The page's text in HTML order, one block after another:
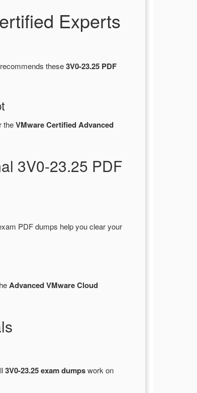
Experts
these3V0-23.25 PDF
theVMware Certified Advanced
3V0-23.25 PDF
PDF dumps help you clear your
Advanced VMware Cloud
3V0-23.25 exam dumpswork on